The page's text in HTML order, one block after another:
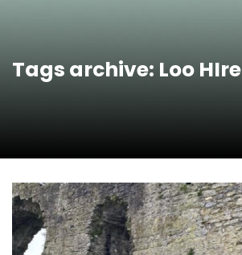
Tags archive: Loo HIre